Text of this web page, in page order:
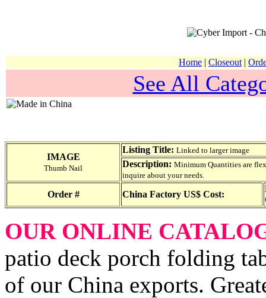
Home | Closeout |
See All
IMAGE
Thumb Nail
Listing Title: Linked to larger image
Description: Minimum Quantities are
inquire about your needs.
Order # China Factory US$ Cost:
OUR ONLINE
patio deck porch folding
of our China exports.